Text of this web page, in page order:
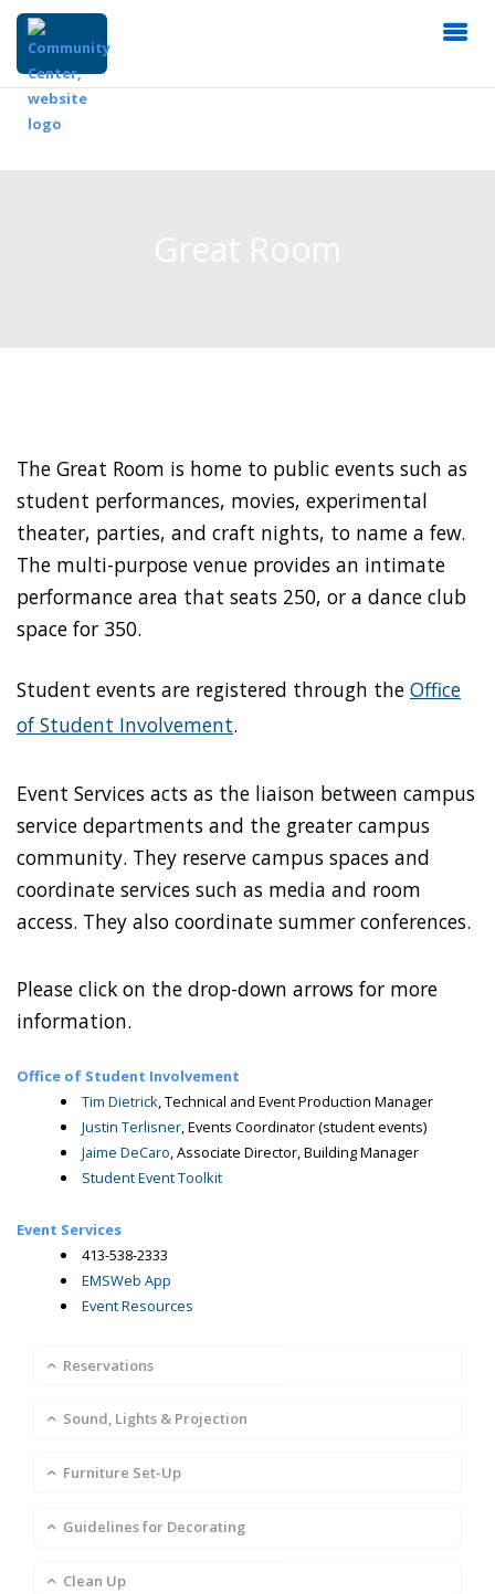
The Great Room is home to public events such as
student performances, movies, experimental
theater, parties, and craft nights, to name a few.
The multi-purpose venue provides an intimate
performance area that seats 250, or a dance club
space for 350.
Student events are registered through the Office
of Student Involvement.
Event Services acts as the liaison between campus
service departments and the greater campus
community. They reserve campus spaces and
coordinate services such as media and room
access. They also coordinate summer conferences.
Please click on the drop-down arrows for more
information.
Office of Student Involvement
Tim Dietrick, Technical and Event Production Manager
Justin Terlisner, Events Coordinator (student events)
Jaime DeCaro, Associate Director, Building Manager
Student Event Toolkit
Event Services
413-538-2333
EMSWeb App
Event Resources
Reservations
Sound, Lights & Projection
Furniture Set-Up
Guidelines for Decorating
Clean Up